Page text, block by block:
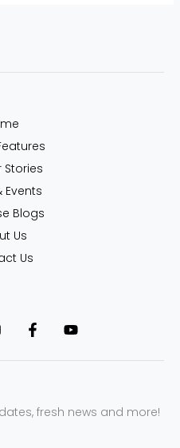
Stories
Events
Blogs
Us
Us
fresh news and more!